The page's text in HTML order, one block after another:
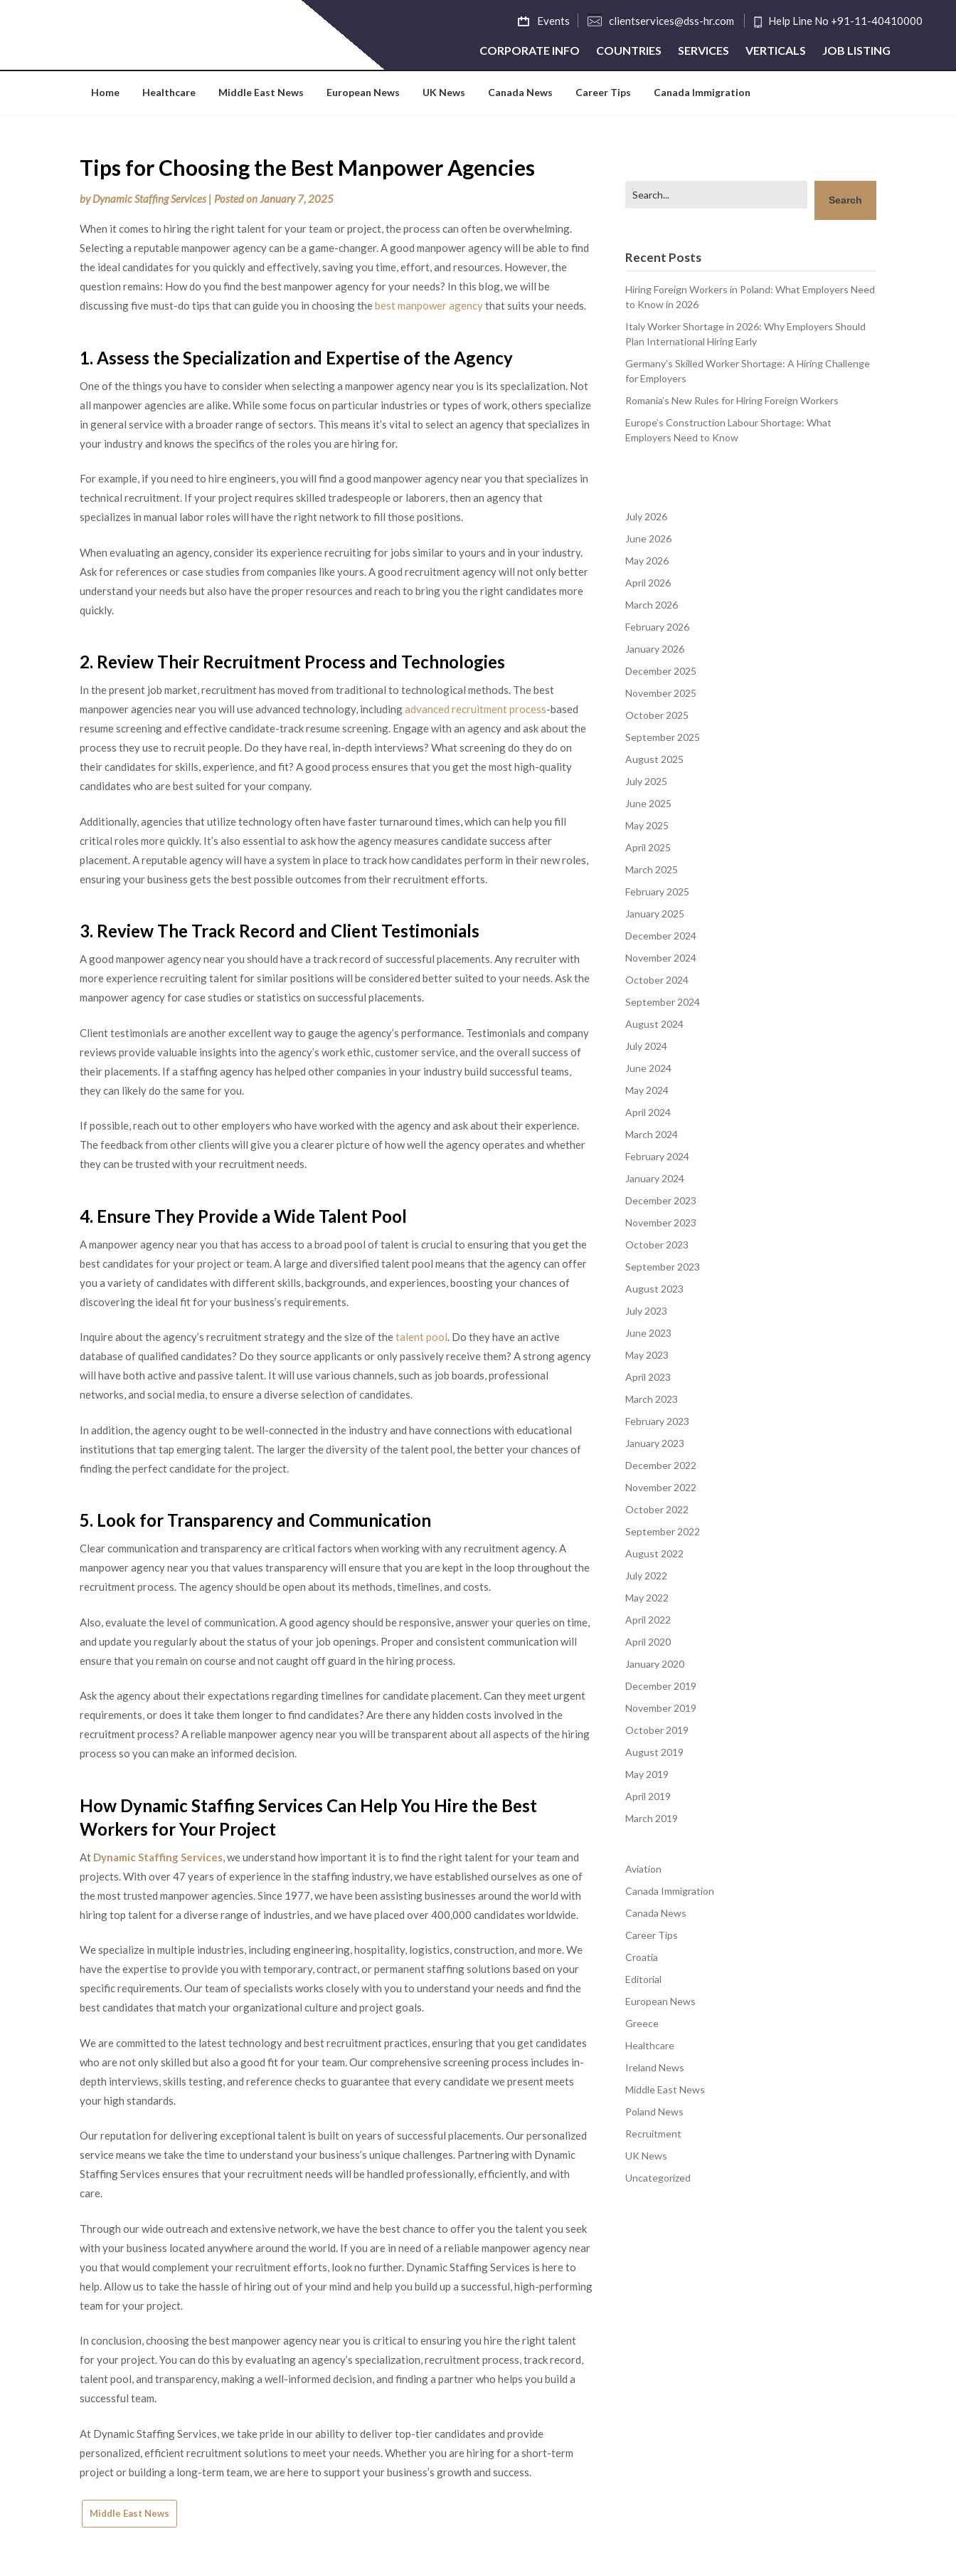
Events clientservices@dss-hr.com Help Line No +91-11-40410000
CORPORATE INFO COUNTRIES SERVICES VERTICALS JOB LISTING
Home Healthcare Middle East News European News UK News Canada News Career Tips Canada Immigration
Tips for Choosing the Best Manpower Agencies
byDynamic Staffing Services Posted onJanuary 7, 2025
When it comes to hiring the right talent for your team or project, the process can often be overwhelming.
Selecting a reputable manpower agency can be a game-changer. A good manpower agency will be able to find
the ideal candidates for you quickly and effectively, saving you time, effort, and resources. However, the
question remains: How do you find the best manpower agency for your needs? In this blog, we will be
discussing five must-do tips that can guide you in choosing thebest manpower agencythat suits your needs.
1. Assess the Specialization and Expertise of the Agency
One of the things you have to consider when selecting a manpower agency near you is its specialization. Not
all manpower agencies are alike. While some focus on particular industries or types of work, others specialize
in general service with a broader range of sectors. This means it’s vital to select an agency that specializes in
your industry and knows the specifics of the roles you are hiring for.
For example, if you need to hire engineers, you will find a good manpower agency near you that specializes in
technical recruitment. If your project requires skilled tradespeople or laborers, then an agency that
specializes in manual labor roles will have the right network to fill those positions.
When evaluating an agency, consider its experience recruiting for jobs similar to yours and in your industry.
Ask for references or case studies from companies like yours. A good recruitment agency will not only better
understand your needs but also have the proper resources and reach to bring you the right candidates more
quickly.
2. Review Their Recruitment Process and Technologies
In the present job market, recruitment has moved from traditional to technological methods. The best
manpower agencies near you will use advanced technology, includingadvanced recruitment process-based
resume screening and effective candidate-track resume screening. Engage with an agency and ask about the
process they use to recruit people. Do they have real, in-depth interviews? What screening do they do on
their candidates for skills, experience, and fit? A good process ensures that you get the most high-quality
candidates who are best suited for your company.
Additionally, agencies that utilize technology often have faster turnaround times, which can help you fill
critical roles more quickly. It’s also essential to ask how the agency measures candidate success after
placement. A reputable agency will have a system in place to track how candidates perform in their new roles,
ensuring your business gets the best possible outcomes from their recruitment efforts.
3. Review The Track Record and Client Testimonials
A good manpower agency near you should have a track record of successful placements. Any recruiter with
more experience recruiting talent for similar positions will be considered better suited to your needs. Ask the
manpower agency for case studies or statistics on successful placements.
Client testimonials are another excellent way to gauge the agency’s performance. Testimonials and company
reviews provide valuable insights into the agency’s work ethic, customer service, and the overall success of
their placements. If a staffing agency has helped other companies in your industry build successful teams,
they can likely do the same for you.
If possible, reach out to other employers who have worked with the agency and ask about their experience.
The feedback from other clients will give you a clearer picture of how well the agency operates and whether
they can be trusted with your recruitment needs.
4. Ensure They Provide a Wide Talent Pool
A manpower agency near you that has access to a broad pool of talent is crucial to ensuring that you get the
best candidates for your project or team. A large and diversified talent pool means that the agency can offer
you a variety of candidates with different skills, backgrounds, and experiences, boosting your chances of
discovering the ideal fit for your business’s requirements.
Inquire about the agency’s recruitment strategy and the size of thetalent pool. Do they have an active
database of qualified candidates? Do they source applicants or only passively receive them? A strong agency
will have both active and passive talent. It will use various channels, such as job boards, professional
networks, and social media, to ensure a diverse selection of candidates.
In addition, the agency ought to be well-connected in the industry and have connections with educational
institutions that tap emerging talent. The larger the diversity of the talent pool, the better your chances of
finding the perfect candidate for the project.
5. Look for Transparency and Communication
Clear communication and transparency are critical factors when working with any recruitment agency. A
manpower agency near you that values transparency will ensure that you are kept in the loop throughout the
recruitment process. The agency should be open about its methods, timelines, and costs.
Also, evaluate the level of communication. A good agency should be responsive, answer your queries on time,
and update you regularly about the status of your job openings. Proper and consistent communication will
ensure that you remain on course and not caught off guard in the hiring process.
Ask the agency about their expectations regarding timelines for candidate placement. Can they meet urgent
requirements, or does it take them longer to find candidates? Are there any hidden costs involved in the
recruitment process? A reliable manpower agency near you will be transparent about all aspects of the hiring
process so you can make an informed decision.
How Dynamic Staffing Services Can Help You Hire the Best
Workers for Your Project
At Dynamic Staffing Services, we understand how important it is to find the right talent for your team and
projects. With over 47 years of experience in the staffing industry, we have established ourselves as one of
the most trusted manpower agencies. Since 1977, we have been assisting businesses around the world with
hiring top talent for a diverse range of industries, and we have placed over 400,000 candidates worldwide.
We specialize in multiple industries, including engineering, hospitality, logistics, construction, and more. We
have the expertise to provide you with temporary, contract, or permanent staffing solutions based on your
specific requirements. Our team of specialists works closely with you to understand your needs and find the
best candidates that match your organizational culture and project goals.
We are committed to the latest technology and best recruitment practices, ensuring that you get candidates
who are not only skilled but also a good fit for your team. Our comprehensive screening process includes in-
depth interviews, skills testing, and reference checks to guarantee that every candidate we present meets
your high standards.
Our reputation for delivering exceptional talent is built on years of successful placements. Our personalized
service means we take the time to understand your business’s unique challenges. Partnering with Dynamic
Staffing Services ensures that your recruitment needs will be handled professionally, efficiently, and with
care.
Through our wide outreach and extensive network, we have the best chance to offer you the talent you seek
with your business located anywhere around the world. If you are in need of a reliable manpower agency near
you that would complement your recruitment efforts, look no further. Dynamic Staffing Services is here to
help. Allow us to take the hassle of hiring out of your mind and help you build up a successful, high-performing
team for your project.
In conclusion, choosing the best manpower agency near you is critical to ensuring you hire the right talent
for your project. You can do this by evaluating an agency’s specialization, recruitment process, track record,
talent pool, and transparency, making a well-informed decision, and finding a partner who helps you build a
successful team.
At Dynamic Staffing Services, we take pride in our ability to deliver top-tier candidates and provide
personalized, efficient recruitment solutions to meet your needs. Whether you are hiring for a short-term
project or building a long-term team, we are here to support your business’s growth and success.
Middle East News
Search
Recent Posts
Hiring Foreign Workers in Poland: What Employers Need
to Know in 2026
Italy Worker Shortage in 2026: Why Employers Should
Plan International Hiring Early
Germany’s Skilled Worker Shortage: A Hiring Challenge
for Employers
Romania’s New Rules for Hiring Foreign Workers
Europe’s Construction Labour Shortage: What
Employers Need to Know
July 2026
June 2026
May 2026
April 2026
March 2026
February 2026
January 2026
December 2025
November 2025
October 2025
September 2025
August 2025
July 2025
June 2025
May 2025
April 2025
March 2025
February 2025
January 2025
December 2024
November 2024
October 2024
September 2024
August 2024
July 2024
June 2024
May 2024
April 2024
March 2024
February 2024
January 2024
December 2023
November 2023
October 2023
September 2023
August 2023
July 2023
June 2023
May 2023
April 2023
March 2023
February 2023
January 2023
December 2022
November 2022
October 2022
September 2022
August 2022
July 2022
May 2022
April 2022
April 2020
January 2020
December 2019
November 2019
October 2019
August 2019
May 2019
April 2019
March 2019
Aviation
Canada Immigration
Canada News
Career Tips
Croatia
Editorial
European News
Greece
Healthcare
Ireland News
Middle East News
Poland News
Recruitment
UK News
Uncategorized